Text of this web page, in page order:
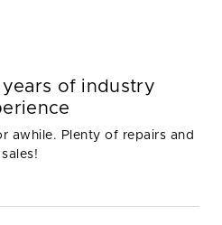
years of industry
awhile. Plenty of repairs and
sales!